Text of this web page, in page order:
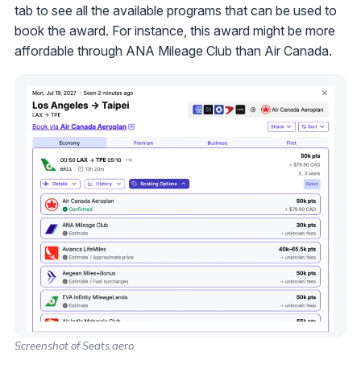
tab to see all the available programs that can be used to
book the award. For instance, this award might be more
affordable through ANA Mileage Club than Air Canada.
Screenshot of Seats.aero